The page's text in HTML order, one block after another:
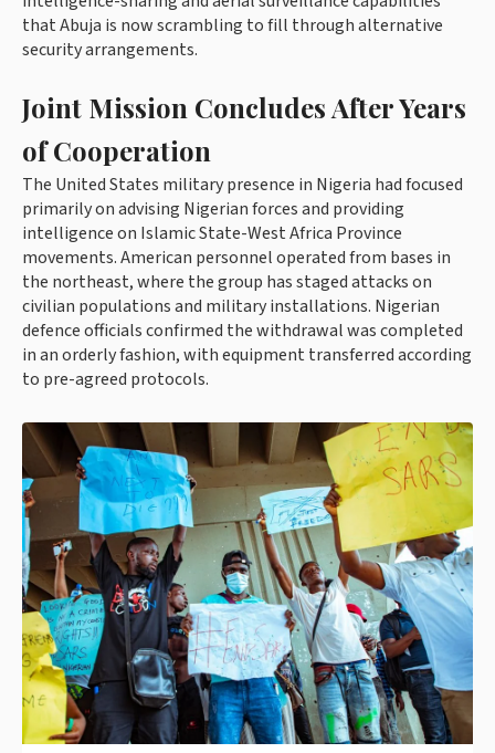
that Abuja is now scrambling to fill through alternative
security arrangements.
Joint Mission Concludes After Years
of Cooperation
The United States military presence in Nigeria had focused
primarily on advising Nigerian forces and providing
intelligence on Islamic State-West Africa Province
movements. American personnel operated from bases in
the northeast, where the group has staged attacks on
civilian populations and military installations. Nigerian
defence officials confirmed the withdrawal was completed
in an orderly fashion, with equipment transferred according
to pre-agreed protocols.